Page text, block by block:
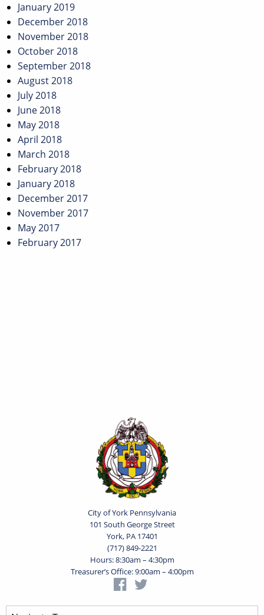
January 2019
December 2018
November 2018
October 2018
September 2018
August 2018
July 2018
June 2018
May 2018
April 2018
March 2018
February 2018
January 2018
December 2017
November 2017
May 2017
February 2017
City of York Pennsylvania
101 South George Street
York, PA 17401
(717) 849-2221
Hours: 8:30am – 4:30pm
Treasurer’s Office: 9:00am – 4:00pm